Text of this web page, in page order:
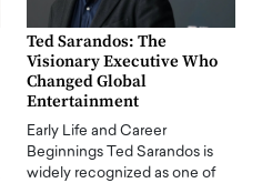
Ted Sarandos: The
Visionary Executive Who
Changed Global
Entertainment
Early Life and Career
Beginnings Ted Sarandos is
widely recognized as one of